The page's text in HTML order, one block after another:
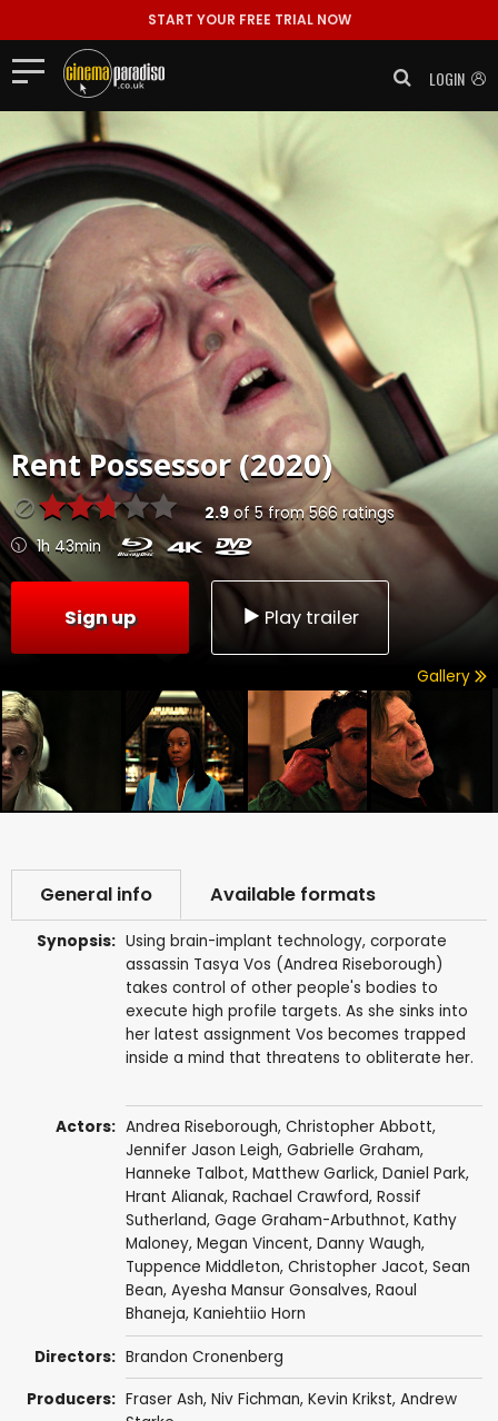
START YOUR FREE TRIAL NOW
LOGIN
RentPossessor (2020)
2.9of5from566 ratings
1h 43min
Sign up Play trailer
Gallery
General info Available formats
Synopsis: Using brain-implant technology, corporate
assassin Tasya Vos (Andrea Riseborough)
takes control of other people's bodies to
execute high profile targets. As she sinks into
her latest assignment Vos becomes trapped
inside a mind that threatens to obliterate her.
Actors: Andrea Riseborough, Christopher Abbott,
Jennifer Jason Leigh, Gabrielle Graham,
Hanneke Talbot, Matthew Garlick, Daniel Park,
Hrant Alianak, Rachael Crawford, Rossif
Sutherland, Gage Graham-Arbuthnot, Kathy
Maloney, Megan Vincent, Danny Waugh,
Tuppence Middleton, Christopher Jacot, Sean
Bean, Ayesha Mansur Gonsalves, Raoul
Bhaneja, Kaniehtiio Horn
Directors: Brandon Cronenberg
Producers: Fraser Ash, Niv Fichman, Kevin Krikst, Andrew